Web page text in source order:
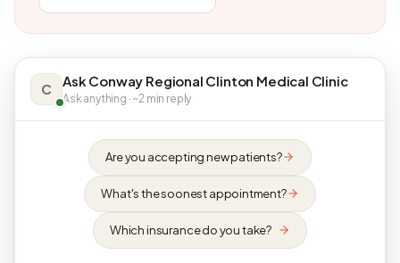
C Ask Conway Regional Clinton Medical Clinic
Ask anything · ~2 min reply
Are you accepting new patients?
What's the soonest appointment?
Which insurance do you take?